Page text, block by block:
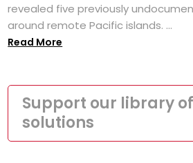
revealed five previously
around remote Pacific islands. ...
Read More
Support our library of
solutions